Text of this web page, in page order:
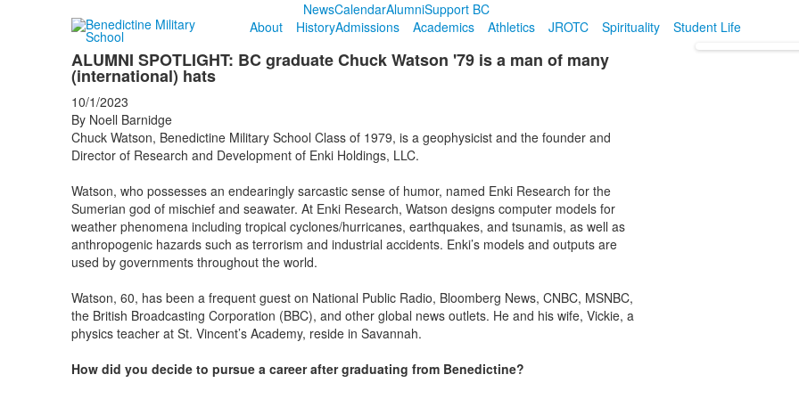
NewsCalendarAlumniSupport BC
About
HistoryAdmissions Academics Athletics JROTC Spirituality Student Life
ALUMNI SPOTLIGHT: BC graduate Chuck Watson '79 is a man of many
(international) hats
10/1/2023
By Noell Barnidge
Chuck Watson, Benedictine Military School Class of 1979, is a geophysicist and the founder and
Director of Research and Development of Enki Holdings, LLC.
Watson, who possesses an endearingly sarcastic sense of humor, named Enki Research for the
Sumerian god of mischief and seawater. At Enki Research, Watson designs computer models for
weather phenomena including tropical cyclones/hurricanes, earthquakes, and tsunamis, as well as
anthropogenic hazards such as terrorism and industrial accidents. Enki’s models and outputs are
used by governments throughout the world.
Watson, 60, has been a frequent guest on National Public Radio, Bloomberg News, CNBC, MSNBC,
the British Broadcasting Corporation (BBC), and other global news outlets. He and his wife, Vickie, a
physics teacher at St. Vincent’s Academy, reside in Savannah.
How did you decide to pursue a career after graduating from Benedictine?